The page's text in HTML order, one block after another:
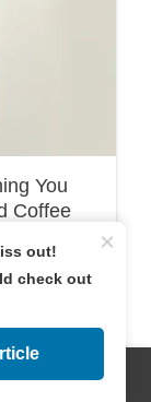
You
Coffee
×
out!
check out